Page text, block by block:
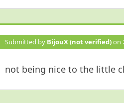
Submitted by BijouX (not verified)on
not being nice to the little